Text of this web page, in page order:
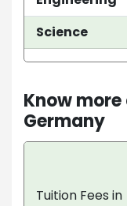
Science
Know
Germany
Tuition Fees in